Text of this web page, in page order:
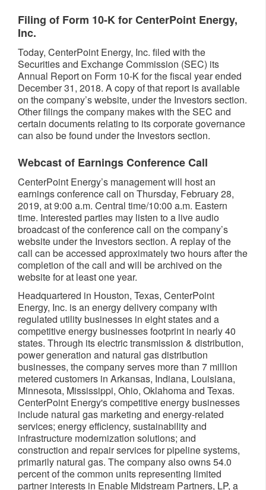
Filing of Form 10-K for CenterPoint Energy,
Inc.
Today, CenterPoint Energy, Inc. filed with the
Securities and Exchange Commission (SEC) its
Annual Report on Form 10-K for the fiscal year ended
December 31, 2018. A copy of that report is available
on the company’s website, under the Investors section.
Other filings the company makes with the SEC and
certain documents relating to its corporate governance
can also be found under the Investors section.
Webcast of Earnings Conference Call
CenterPoint Energy’s management will host an
earnings conference call on Thursday, February 28,
2019, at 9:00 a.m. Central time/10:00 a.m. Eastern
time. Interested parties may listen to a live audio
broadcast of the conference call on the company’s
website under the Investors section. A replay of the
call can be accessed approximately two hours after the
completion of the call and will be archived on the
website for at least one year.
Headquartered in Houston, Texas, CenterPoint
Energy, Inc. is an energy delivery company with
regulated utility businesses in eight states and a
competitive energy businesses footprint in nearly 40
states. Through its electric transmission & distribution,
power generation and natural gas distribution
businesses, the company serves more than 7 million
metered customers in Arkansas, Indiana, Louisiana,
Minnesota, Mississippi, Ohio, Oklahoma and Texas.
CenterPoint Energy's competitive energy businesses
include natural gas marketing and energy-related
services; energy efficiency, sustainability and
infrastructure modernization solutions; and
construction and repair services for pipeline systems,
primarily natural gas. The company also owns 54.0
percent of the common units representing limited
partner interests in Enable Midstream Partners, LP, a